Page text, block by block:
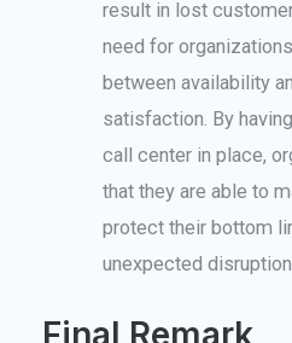
result in lost
need for
between availability
satisfaction. By
call center in place,
that they are able to
protect their bottom
unexpected
Final Remark